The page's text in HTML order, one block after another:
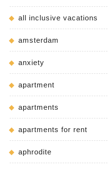
all inclusive vacations
amsterdam
anxiety
apartment
apartments
apartments for rent
aphrodite